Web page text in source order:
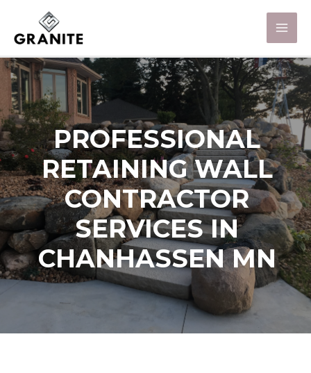
PROFESSIONAL
RETAINING WALL
CONTRACTOR
SERVICES IN
CHANHASSEN MN